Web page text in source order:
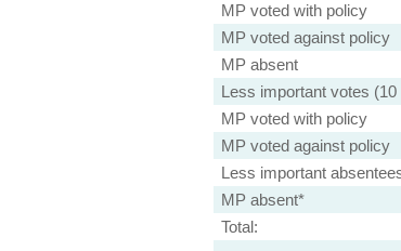
MP voted with policy
MP voted against policy
MP absent
Less important votes (10
MP voted with policy
MP voted against policy
Less important
MP absent*
Total: